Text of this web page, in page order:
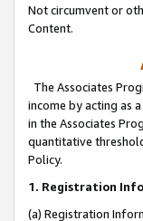
Not circumvent or
Content.
The Associates
income by acting as
in the Associates
quantitative
Policy.
1. Registration
(a) Registration